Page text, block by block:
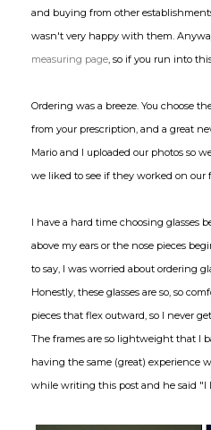
and buying from other
wasn't very happy with them.
measuring page, so if you run into
Ordering was a breeze. You choose
from your prescription, and a great
Mario and I uploaded our photos so
we liked to see if they worked on our
I have a hard time choosing glasses
above my ears or the nose pieces
to say, I was worried about ordering
Honestly, these glasses are so, so
pieces that flex outward, so I never
The frames are so lightweight that I
having the same (great) experience
while writing this post and he said "I